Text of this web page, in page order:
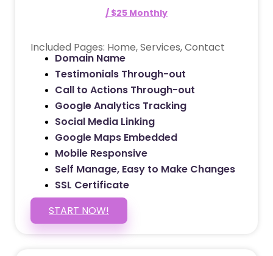
/ $25 Monthly
Included Pages: Home, Services, Contact
Domain Name
Testimonials Through-out
Call to Actions Through-out
Google Analytics Tracking
Social Media Linking
Google Maps Embedded
Mobile Responsive
Self Manage, Easy to Make Changes
SSL Certificate
START NOW!